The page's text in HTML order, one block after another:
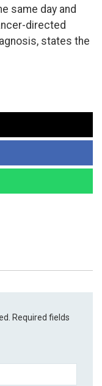
same day and
directed
states the
Required fields